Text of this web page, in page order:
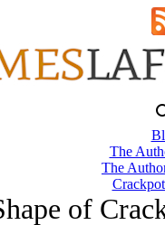
The
The
of